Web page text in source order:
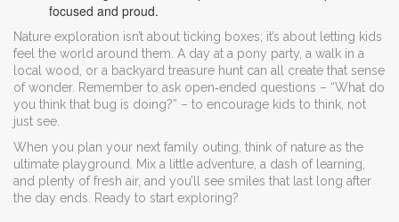
focused and proud.
Nature exploration isn’t about ticking boxes; it’s about letting kids
feel the world around them. A day at a pony party, a walk in a
local wood, or a backyard treasure hunt can all create that sense
of wonder. Remember to ask open‑ended questions – “What do
you think that bug is doing?” – to encourage kids to think, not
just see.
When you plan your next family outing, think of nature as the
ultimate playground. Mix a little adventure, a dash of learning,
and plenty of fresh air, and you’ll see smiles that last long after
the day ends. Ready to start exploring?